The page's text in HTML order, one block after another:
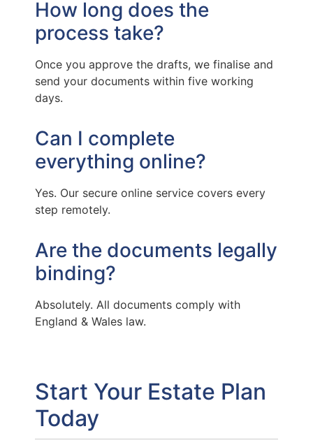
How long does the
process take?
Once you approve the drafts, we finalise and
send your documents within five working
days.
Can I complete
everything online?
Yes. Our secure online service covers every
step remotely.
Are the documents legally
binding?
Absolutely. All documents comply with
England & Wales law.
Start Your Estate Plan
Today